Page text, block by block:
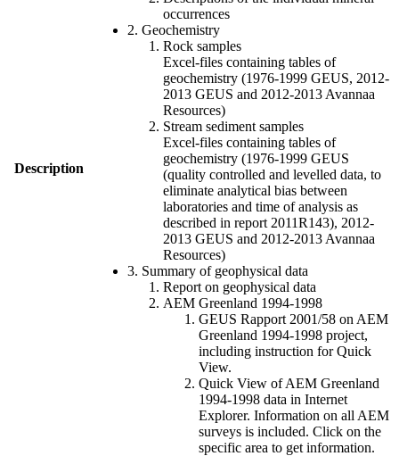
Description
occurrences
2. Geochemistry
Rock samples
Excel-files containing tables of
geochemistry (1976-1999 GEUS, 2012-
2013 GEUS and 2012-2013 Avannaa
Resources)
Stream sediment samples
Excel-files containing tables of
geochemistry (1976-1999 GEUS
(quality controlled and levelled data, to
eliminate analytical bias between
laboratories and time of analysis as
described in report 2011R143), 2012-
2013 GEUS and 2012-2013 Avannaa
Resources)
3. Summary of geophysical data
Report on geophysical data
AEM Greenland 1994-1998
GEUS Rapport 2001/58 on AEM
Greenland 1994-1998 project,
including instruction for Quick
View.
Quick View of AEM Greenland
1994-1998 data in Internet
Explorer. Information on all AEM
surveys is included. Click on the
specific area to get information.